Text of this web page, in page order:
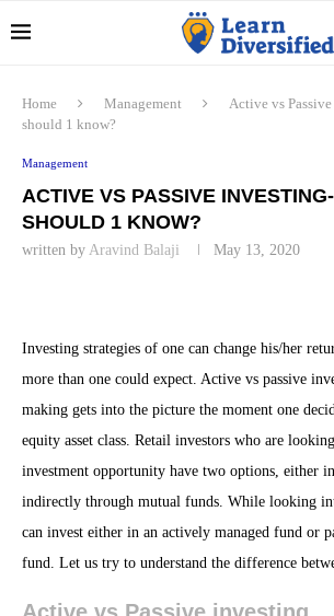
Home Management
Active vs
should 1 know?
Management
ACTIVE VS PASSIVE
SHOULD 1 KNOW?
written by Aravind Balaji May 13, 2020
Investing strategies of one can change his/her
more than one could expect. Active vs passive
making gets into the picture the moment one
equity asset class. Retail investors who are
investment opportunity have two options, either
indirectly through mutual funds. While looking
can invest either in an actively managed fund or
fund. Let us try to understand the difference